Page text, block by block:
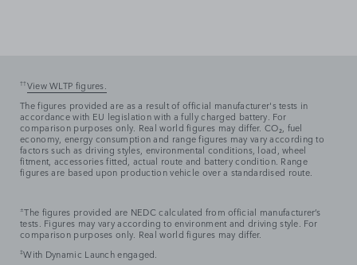
††View WLTP figures.
The figures provided are as a result of official manufacturer's tests in
accordance with EU legislation with a fully charged battery. For
comparison purposes only. Real world figures may differ. CO₂, fuel
economy, energy consumption and range figures may vary according to
factors such as driving styles, environmental conditions, load, wheel
fitment, accessories fitted, actual route and battery condition. Range
figures are based upon production vehicle over a standardised route.
±The figures provided are NEDC calculated from official manufacturer’s
tests. Figures may vary according to environment and driving style. For
comparison purposes only. Real world figures may differ.
‡With Dynamic Launch engaged.